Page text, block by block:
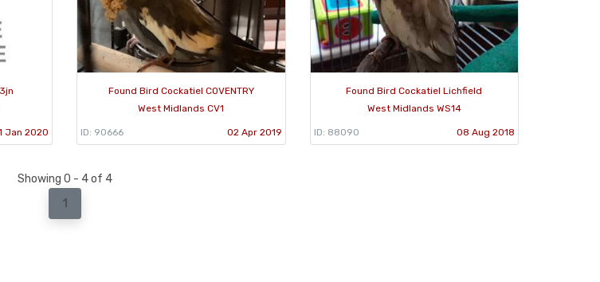
Jan 2020
Found Bird Cockatiel COVENTRY
West Midlands CV1
ID: 90666 02 Apr 2019
Found Bird Cockatiel Lichfield
West Midlands WS14
ID: 88090 08 Aug 2018
Showing 0 - 4 of 4
1